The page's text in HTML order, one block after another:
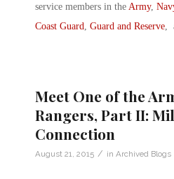
service members in the Army,
Coast Guard
Guard and Reserve ,
Meet One of the
Rangers, Part II:
Connection
August 21, 2015 / in Archived Blogs